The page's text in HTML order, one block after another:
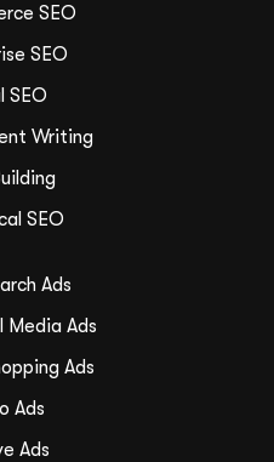
SEO
SEO
SEO
Writing
SEO
Ads
Media Ads
Ads
Ads
Ads